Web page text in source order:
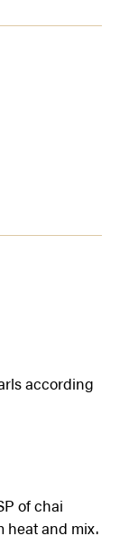
according
of chai
heat and mix.